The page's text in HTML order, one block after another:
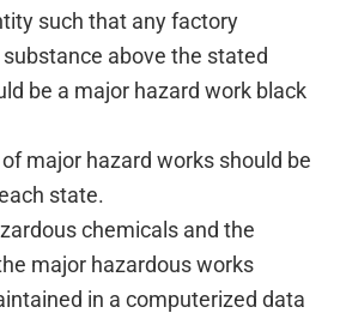
such that any factory
above the stated
be a major hazard work black
major hazard works should be
state.
chemicals and the
major hazardous works
in a computerized data